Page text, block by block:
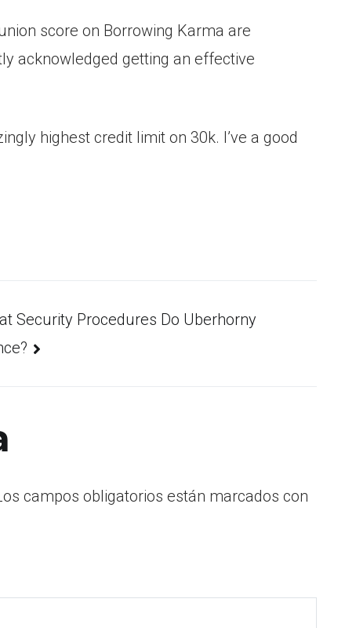
score on Borrowing Karma are
acknowledged getting an effective
highest credit limit on 30k. I’ve a good
Security Procedures Do Uberhorny
campos obligatorios están marcados con